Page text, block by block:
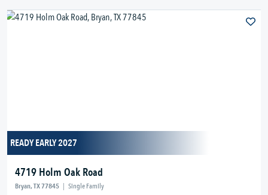
READY EARLY 2027
4719 Holm Oak Road
Bryan, TX 77845 | Single Family